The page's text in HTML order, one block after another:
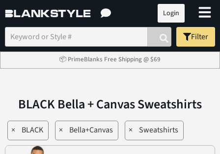
Login
Filter
📦 PrimeBlanks Free Shipping @ $69
BLACK Bella + Canvas Sweatshirts
× BLACK × Bella+Canvas × Sweatshirts